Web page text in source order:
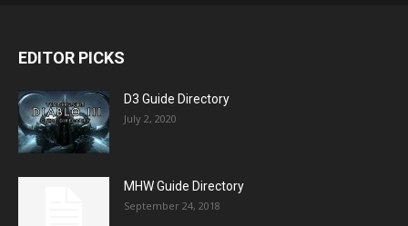
EDITOR PICKS
D3 Guide Directory
July 2, 2020
MHW Guide Directory
September 24, 2018